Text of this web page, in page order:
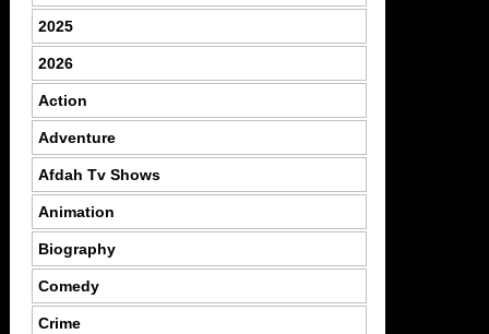
2025
2026
Action
Adventure
Afdah Tv Shows
Animation
Biography
Comedy
Crime